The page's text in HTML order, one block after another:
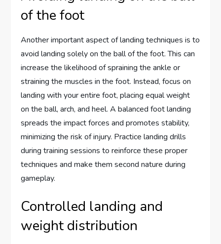
of the foot
Another important aspect of landing techniques is to
avoid landing solely on the ball of the foot. This can
increase the likelihood of spraining the ankle or
straining the muscles in the foot. Instead, focus on
landing with your entire foot, placing equal weight
on the ball, arch, and heel. A balanced foot landing
spreads the impact forces and promotes stability,
minimizing the risk of injury. Practice landing drills
during training sessions to reinforce these proper
techniques and make them second nature during
gameplay.
Controlled landing and
weight distribution